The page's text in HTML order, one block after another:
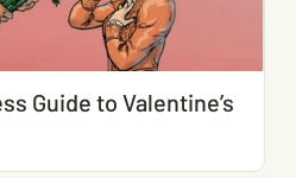
Guide to Valentine’s